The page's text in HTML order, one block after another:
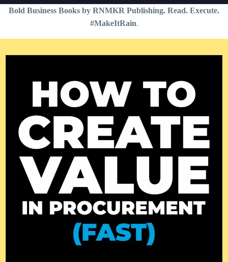
Bold Business Books by RNMKR Publishing. Read. Execute.
#MakeItRain.